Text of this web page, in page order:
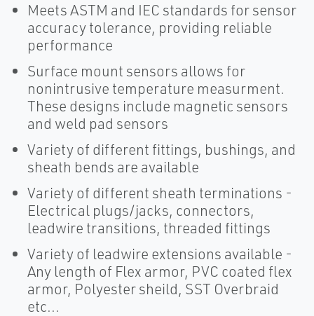
Meets ASTM and IEC standards for sensor
accuracy tolerance, providing reliable
performance
Surface mount sensors allows for
nonintrusive temperature measurment.
These designs include magnetic sensors
and weld pad sensors
Variety of different fittings, bushings, and
sheath bends are available
Variety of different sheath terminations -
Electrical plugs/jacks, connectors,
leadwire transitions, threaded fittings
Variety of leadwire extensions available -
Any length of Flex armor, PVC coated flex
armor, Polyester sheild, SST Overbraid
etc...